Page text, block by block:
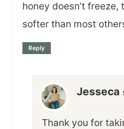
honey doesn’t
softer than most
Reply
Jesseca
Thank you for